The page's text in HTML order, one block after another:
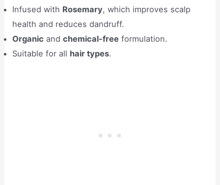
Infused with Rosemary, which improves scalp
health and reduces dandruff.
Organic andchemical-free formulation.
Suitable for all hair types.